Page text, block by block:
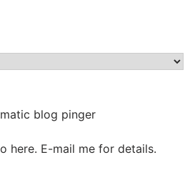
blog pinger
here. E-mail me for details.